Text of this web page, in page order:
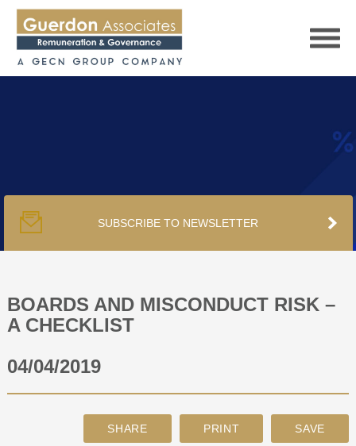
PUBLICATIONS
PODCAST
ABOUT
SUBSCRIBE TO NEWSLETTER
BOARDS AND MISCONDUCT RISK –
A CHECKLIST
04/04/2019